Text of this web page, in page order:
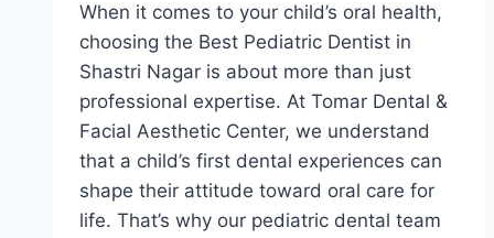
When it comes to your child’s oral health,
choosing the Best Pediatric Dentist in
Shastri Nagar is about more than just
professional expertise. At Tomar Dental &
Facial Aesthetic Center, we understand
that a child’s first dental experiences can
shape their attitude toward oral care for
life. That’s why our pediatric dental team